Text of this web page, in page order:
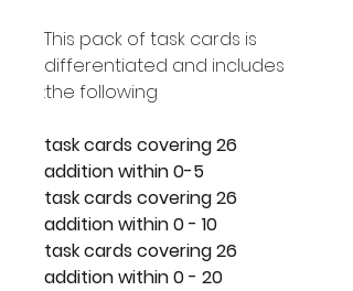
This pack of task cards is
differentiated and includes
the following:
26 task cards covering
addition within 0-5
26 task cards covering
addition within 0 - 10
26 task cards covering
addition within 0 - 20